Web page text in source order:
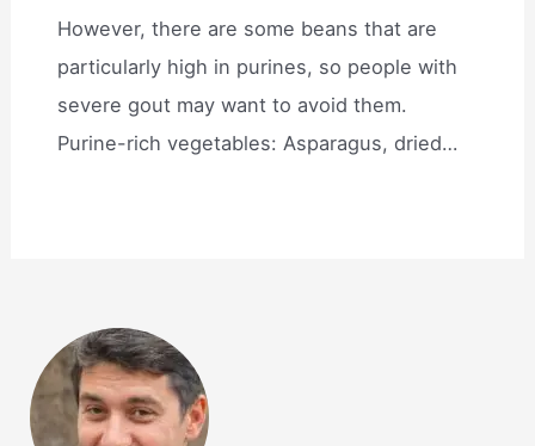
However, there are some beans that are
particularly high in purines, so people with
severe gout may want to avoid them.
Purine-rich vegetables: Asparagus, dried…